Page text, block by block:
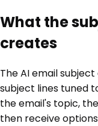
What the
creates
The AI email
subject lines tuned
the email's topic,
then receive